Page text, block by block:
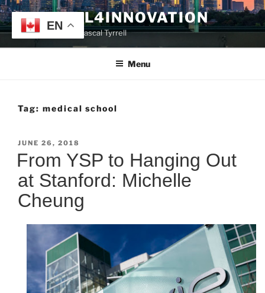
Skip
to
content
TYRRELL4INNOVATION
Website of Prof. Pascal Tyrrell
Menu
Tag: medical school
POSTED
ON
JUNE 26, 2018
From YSP to Hanging Out
at Stanford: Michelle
Cheung
EN